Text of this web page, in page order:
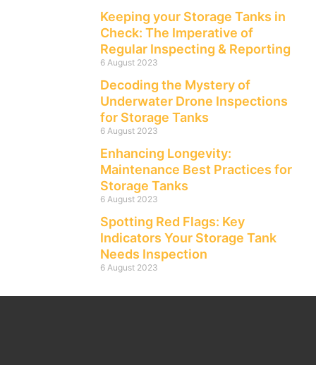
Keeping your Storage Tanks in
Check: The Imperative of
Regular Inspecting & Reporting
6 August 2023
Decoding the Mystery of
Underwater Drone Inspections
for Storage Tanks
6 August 2023
Enhancing Longevity:
Maintenance Best Practices for
Storage Tanks
6 August 2023
Spotting Red Flags: Key
Indicators Your Storage Tank
Needs Inspection
6 August 2023